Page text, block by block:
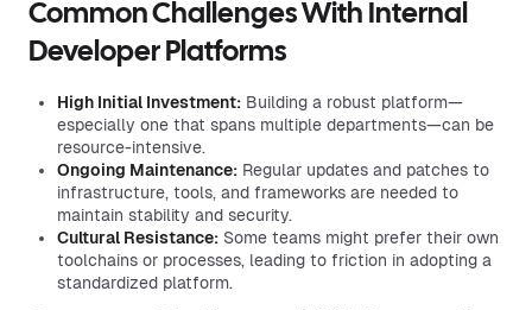
Common Challenges With Internal
Developer Platforms
High Initial Investment: Building a robust platform—
especially one that spans multiple departments—can be
resource-intensive.
Ongoing Maintenance: Regular updates and patches to
infrastructure, tools, and frameworks are needed to
maintain stability and security.
Cultural Resistance: Some teams might prefer their own
toolchains or processes, leading to friction in adopting a
standardized platform.